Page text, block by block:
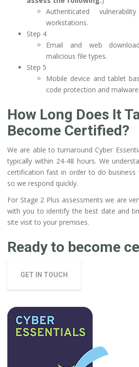
Authenticated
workstations.
Step 4
Email and web
malicious file types.
Step 5
Mobile device and tablet
code protection and
How Long Does It
Become Certified?
We are able to turnaround Cyber
typically within 24-48 hours. We
certification fast in order to do business
so we respond quickly.
For Stage 2 Plus assessments we are
with you to identify the best date and
site visit to your premises.
Ready to become
GET IN TOUCH